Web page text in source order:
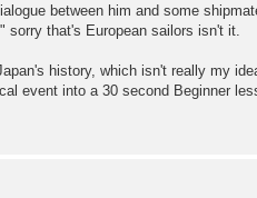
between him and some
sorry that's European sailors isn't it.
history, which isn't really my
event into a 30 second Beginner